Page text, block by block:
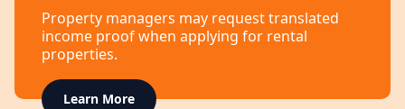
Property managers may request translated
income proof when applying for rental
properties.
Learn More